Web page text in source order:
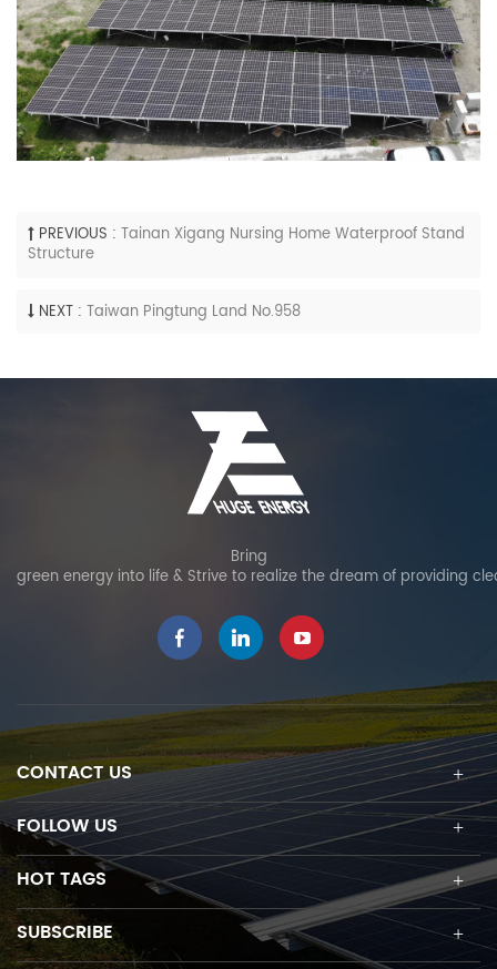
PREVIOUS : Tainan Xigang Nursing Home Waterproof Stand
Structure
NEXT : Taiwan Pingtung Land No.958
Bring
green energy into life & Strive to realize the dream of providing
CONTACT US
FOLLOW US
HOT TAGS
SUBSCRIBE